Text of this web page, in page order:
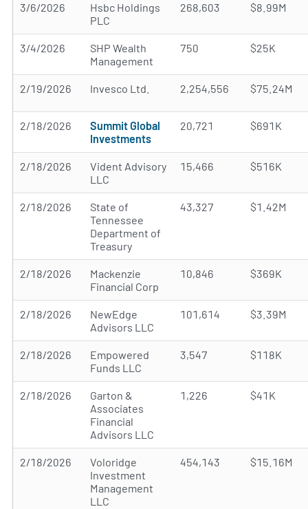
3/6/2026
Hsbc Holdings
PLC
268,603 $8.99M
3/4/2026
SHP Wealth
Management
750 $25K
2/19/2026 Invesco Ltd. 2,254,556 $75.24M
2/18/2026
Summit Global
Investments
20,721 $691K
2/18/2026
Vident Advisory
LLC
15,466 $516K
2/18/2026
State of
Tennessee
Department of
Treasury
43,327 $1.42M
2/18/2026
Mackenzie
Financial Corp
10,846 $369K
2/18/2026
NewEdge
Advisors LLC
101,614 $3.39M
2/18/2026
Empowered
Funds LLC
3,547 $118K
2/18/2026
Garton &
Associates
Financial
Advisors LLC
1,226 $41K
2/18/2026
Voloridge
Investment
Management
LLC
454,143 $15.16M